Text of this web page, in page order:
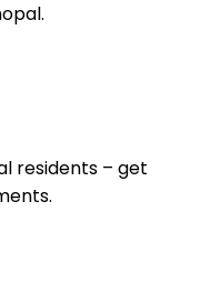
residents – get